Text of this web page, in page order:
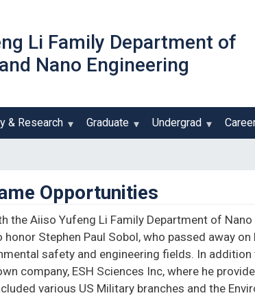
Li Family Department of
Nano Engineering
& Research Graduate Undergrad
Opportunities
the Aiiso Yufeng Li Family Department of
Stephen Paul Sobol, who passed away
safety and engineering fields. In
company, ESH Sciences Inc, where he
various US Military branches and the